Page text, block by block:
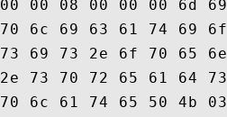
00 00 08 00 00 00
6c 69 63 61 74 69
69 73 2e 6f 70 65
73 70 72 65 61 64 73
6c 61 74 65 50 4b